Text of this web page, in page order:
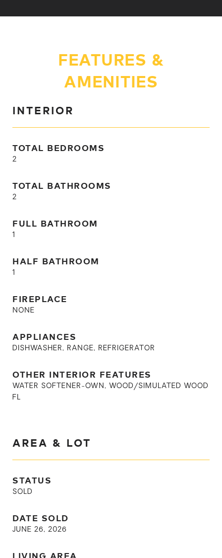
FEATURES &
AMENITIES
INTERIOR
TOTAL BEDROOMS
2
TOTAL BATHROOMS
2
FULL BATHROOM
1
HALF BATHROOM
1
FIREPLACE
NONE
APPLIANCES
DISHWASHER, RANGE, REFRIGERATOR
OTHER INTERIOR FEATURES
WATER SOFTENER-OWN, WOOD/SIMULATED WOOD
FL
AREA & LOT
STATUS
SOLD
DATE SOLD
JUNE 26, 2026
LIVING AREA